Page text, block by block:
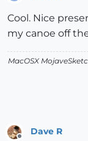
Cool. Nice
my canoe off
MacOSX
Dave R